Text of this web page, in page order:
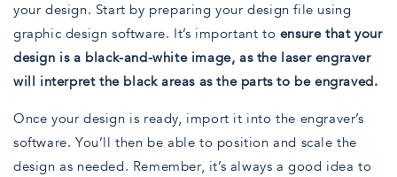
your design. Start by preparing your design file using
graphic design software. It’s important to ensure that your
design is a black-and-white image, as the laser engraver
will interpret the black areas as the parts to be engraved.
Once your design is ready, import it into the engraver’s
software. You’ll then be able to position and scale the
design as needed. Remember, it’s always a good idea to